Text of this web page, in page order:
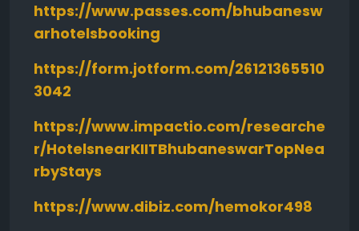
https://www.passes.com/bhubanesw
arhotelsbooking
https://form.jotform.com/26121365510
3042
https://www.impactio.com/researche
r/HotelsnearKIITBhubaneswarTopNea
rbyStays
https://www.dibiz.com/hemokor498